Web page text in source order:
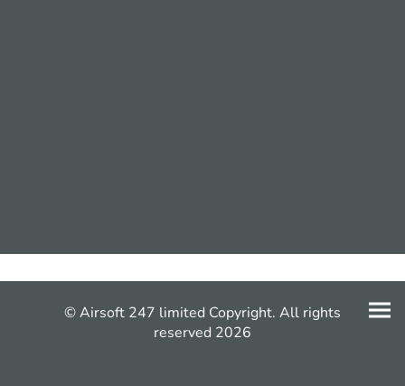
© Airsoft 247 limited Copyright. All rights
reserved 2026